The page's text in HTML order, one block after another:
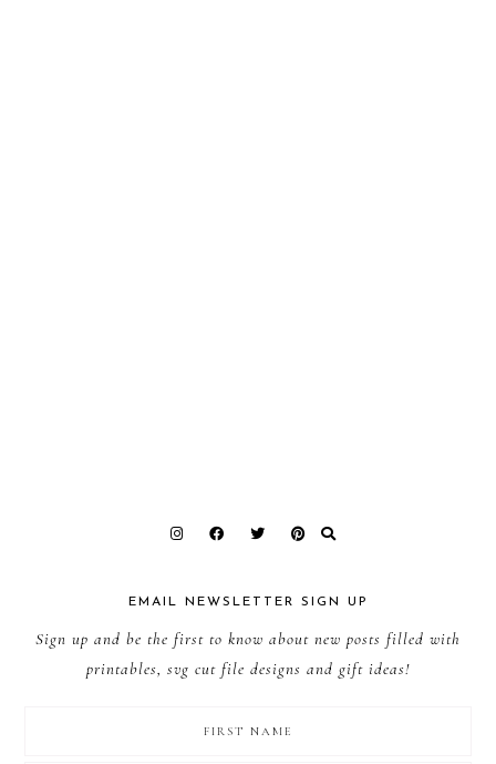
EMAIL NEWSLETTER SIGN UP
Sign up and be the first to know about new posts filled with
printables, svg cut file designs and gift ideas!